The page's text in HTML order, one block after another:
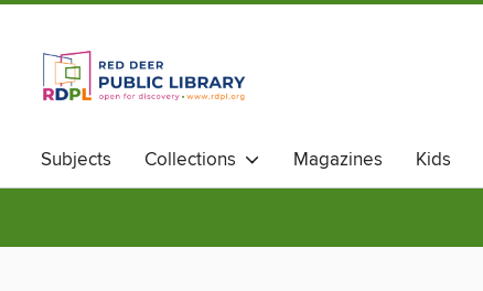
Subjects Collections Magazines Kids